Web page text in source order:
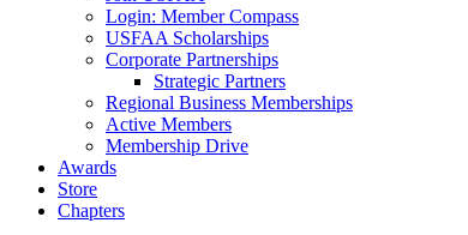
Login: Member Compass
USFAA Scholarships
Corporate Partnerships
Strategic Partners
Regional Business Memberships
Active Members
Membership Drive
Awards
Store
Chapters